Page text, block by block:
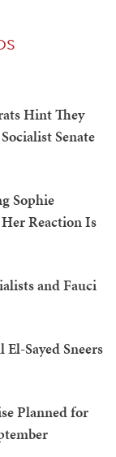
Hint They
Senate
Sophie
Reaction Is
and Fauci
Sayed Sneers
Planned for